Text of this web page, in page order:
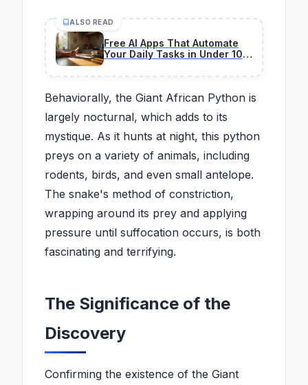
ALSO READ
Free AI Apps That Automate
Your Daily Tasks in Under 10
Behaviorally, the Giant African Python is
largely nocturnal, which adds to its
mystique. As it hunts at night, this python
preys on a variety of animals, including
rodents, birds, and even small antelope.
The snake's method of constriction,
wrapping around its prey and applying
pressure until suffocation occurs, is both
fascinating and terrifying.
The Significance of the
Discovery
Confirming the existence of the Giant